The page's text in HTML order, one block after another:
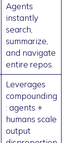
Agents
instantly
search,
summarize,
and navigate
entire repos.
Leverages
compounding
: agents +
humans scale
output